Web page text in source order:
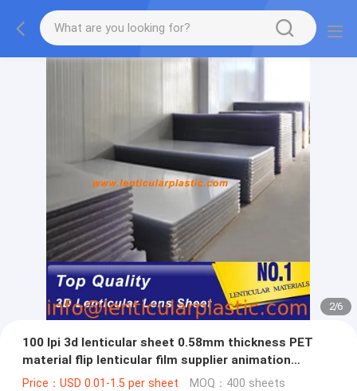
2/6
100 lpi 3d lenticular sheet 0.58mm thickness PET
material flip lenticular film supplier animation
lenticular lens
Price：USD 0.01-1.5 per sheet MOQ：400 sheets